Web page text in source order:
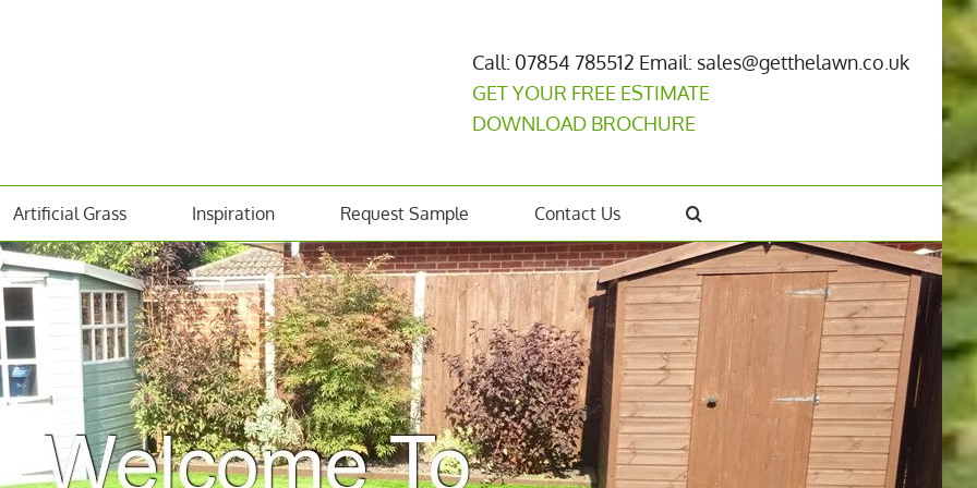
Call: 07854 785512 Email: sales@getthelawn.co.uk
GET YOUR FREE ESTIMATE
DOWNLOAD BROCHURE
Artificial Grass Inspiration Request Sample Contact Us